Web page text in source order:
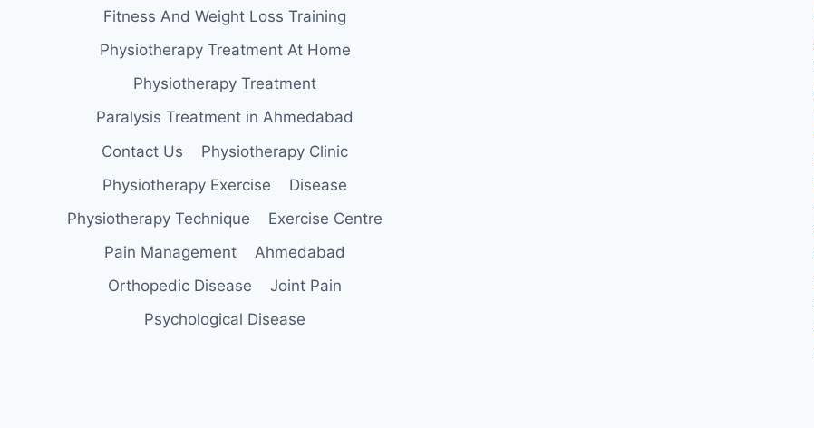
Fitness And Weight Loss Training
Physiotherapy Treatment At Home
Physiotherapy Treatment
Paralysis Treatment in Ahmedabad
Contact Us
Physiotherapy Clinic
Physiotherapy Exercise
Disease
Physiotherapy Technique
Exercise Centre
Pain Management
Ahmedabad
Orthopedic Disease
Joint Pain
Psychological Disease